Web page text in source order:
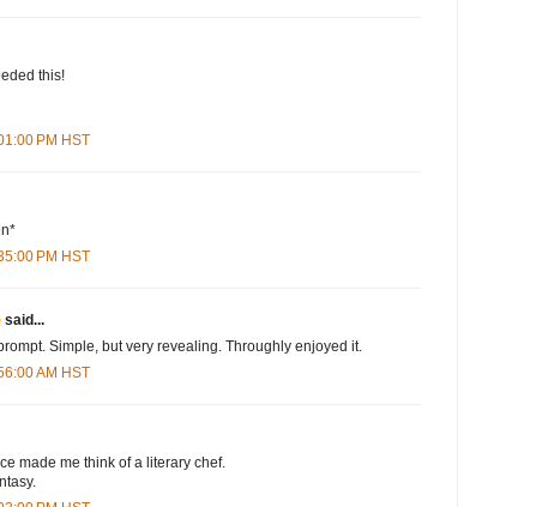
this!
PM HST
PM HST
said...
Simple, but very revealing. Throughly enjoyed it.
AM HST
made me think of a literary chef.